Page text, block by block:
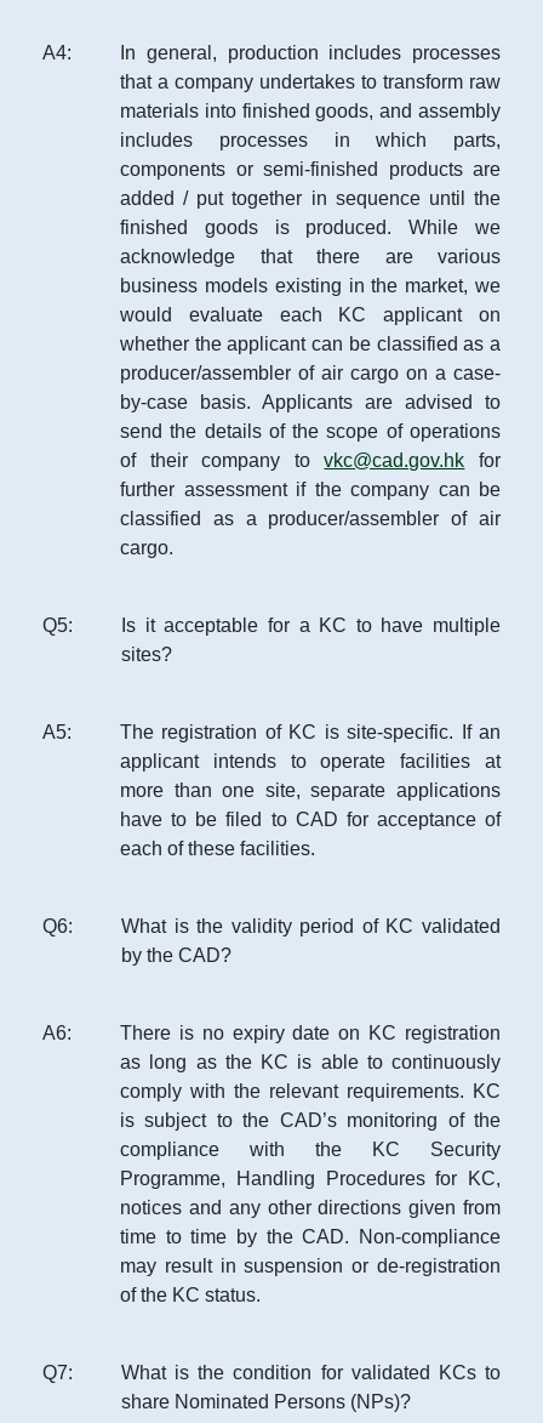
A4:
In general, production includes processes
that a company undertakes to transform raw
materials into finished goods, and assembly
includes processes in which parts,
components or semi-finished products are
added / put together in sequence until the
finished goods is produced. While we
acknowledge that there are various
business models existing in the market, we
would evaluate each KC applicant on
whether the applicant can be classified as a
producer/assembler of air cargo on a case-
by-case basis. Applicants are advised to
send the details of the scope of operations
of their company tovkc@cad.gov.hk for
further assessment if the company can be
classified as a producer/assembler of air
cargo.
Q5:
Is it acceptable for a KC to have multiple
sites?
A5:
The registration of KC is site-specific. If an
applicant intends to operate facilities at
more than one site, separate applications
have to be filed to CAD for acceptance of
each of these facilities.
Q6:
What is the validity period of KC validated
by the CAD?
A6:
There is no expiry date on KC registration
as long as the KC is able to continuously
comply with the relevant requirements. KC
is subject to the CAD’s monitoring of the
compliance with the KC Security
Programme, Handling Procedures for KC,
notices and any other directions given from
time to time by the CAD. Non-compliance
may result in suspension or de-registration
of the KC status.
Q7:
What is the condition for validated KCs to
share Nominated Persons (NPs)?